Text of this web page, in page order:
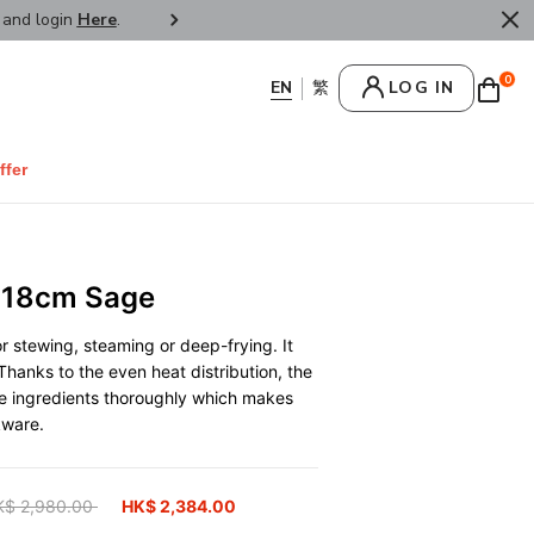
login Here. FREE SHIPPPING : HONG
LOG IN 0
Sage
stewing, steaming or deep-frying. It
to the even heat distribution, the
ingredients thoroughly which makes
reduced from
2,980.00 HK$ 2,384.00